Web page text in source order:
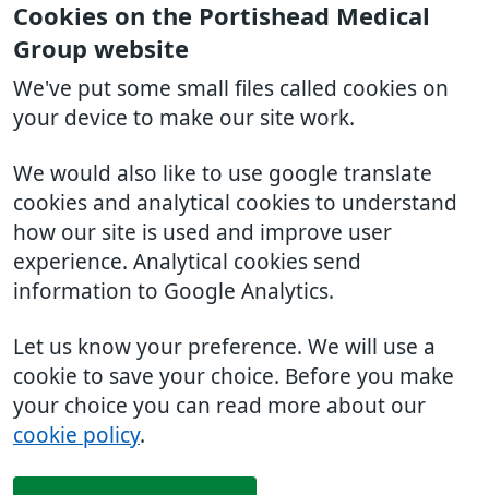
Cookies on the Portishead Medical
Group website
We've put some small files called cookies on
your device to make our site work.
We would also like to use google translate
cookies and analytical cookies to understand
how our site is used and improve user
experience. Analytical cookies send
information to Google Analytics.
Let us know your preference. We will use a
cookie to save your choice. Before you make
your choice you can read more about our
cookie policy.